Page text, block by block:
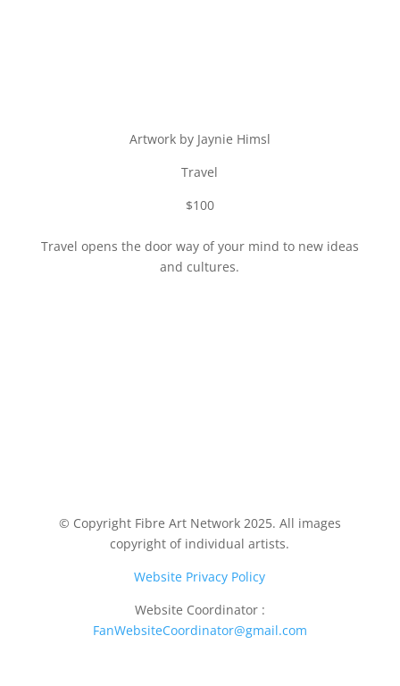
Artwork by Jaynie Himsl
Travel
$100
Travel opens the door way of your mind to new ideas
and cultures.
© Copyright Fibre Art Network 2025. All images
copyright of individual artists.
Website Privacy Policy
Website Coordinator :
FanWebsiteCoordinator@gmail.com